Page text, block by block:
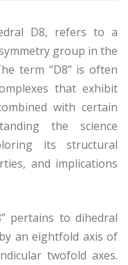
D8, refers to a
group in the
term “D8” is often
that exhibit
with certain
the science
its structural
and implications
pertains to dihedral
an eightfold axis of
twofold axes.